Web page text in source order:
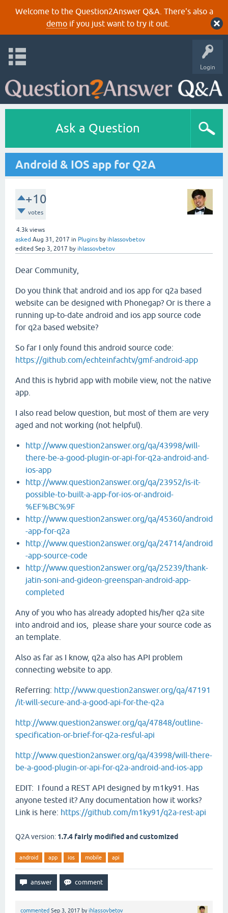
Welcome to the Question2Answer Q&A. There's also a
demoif you just want to try it out.
Login
Ask a Question
Android & IOS app for Q2A
+10
votes
4.3k views
asked Aug 31, 2017 in Plugins by ihlassovbetov
edited Sep 3, 2017 by ihlassovbetov
Dear Community,
Do you think that android and ios app for q2a based
website can be designed with Phonegap? Or is there a
running up-to-date android and ios app source code
for q2a based website?
So far I only found this android source code:
https://github.com/echteinfachtv/gmf-android-app
And this is hybrid app with mobile view, not the native
app.
I also read below question, but most of them are very
aged and not working (not helpful).
http://www.question2answer.org/qa/43998/will-
there-be-a-good-plugin-or-api-for-q2a-android-and-
ios-app
http://www.question2answer.org/qa/23952/is-it-
possible-to-built-a-app-for-ios-or-android-
%EF%BC%9F
http://www.question2answer.org/qa/45360/android
-app-for-q2a
http://www.question2answer.org/qa/24714/android
-app-source-code
http://www.question2answer.org/qa/25239/thank-
jatin-soni-and-gideon-greenspan-android-app-
completed
Any of you who has already adopted his/her q2a site
into android and ios, please share your source code as
an template.
Also as far as I know, q2a also has API problem
connecting website to app.
Referring: http://www.question2answer.org/qa/47191
/it-will-secure-and-a-good-api-for-the-q2a
http://www.question2answer.org/qa/47848/outline-
specification-or-brief-for-q2a-resful-api
http://www.question2answer.org/qa/43998/will-there-
be-a-good-plugin-or-api-for-q2a-android-and-ios-app
EDIT: I found a REST API designed by m1ky91. Has
anyone tested it? Any documentation how it works?
Link is here: https://github.com/m1ky91/q2a-rest-api
Q2A version: 1.7.4 fairly modified and customized
android app ios mobile api
commented Sep 3, 2017 byihlassovbetov